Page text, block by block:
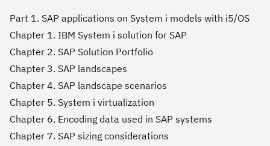
Part 1. SAP applications on System i models with i5/OS
Chapter 1. IBM System i solution for SAP
Chapter 2. SAP Solution Portfolio
Chapter 3. SAP landscapes
Chapter 4. SAP landscape scenarios
Chapter 5. System i virtualization
Chapter 6. Encoding data used in SAP systems
Chapter 7. SAP sizing considerations